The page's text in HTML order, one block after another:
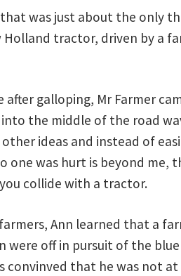
was just about the only
tractor, driven by a
galloping, Mr Farmer
the middle of the road
ideas and instead of
one was hurt is beyond
collide with a tractor.
Ann learned that a
were off in pursuit of the
that he was not